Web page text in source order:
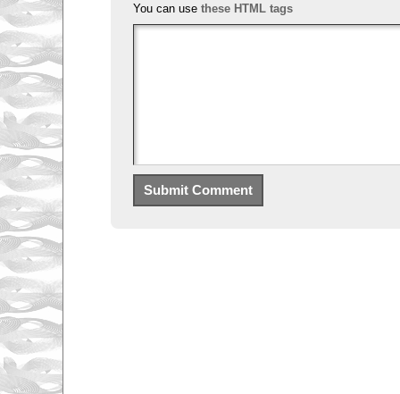
You can use these HTML tags